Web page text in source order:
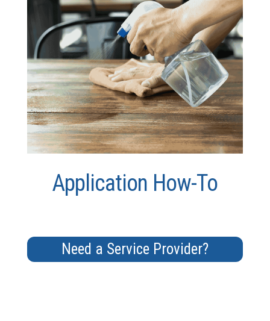
Application How-To
Need a Service Provider?